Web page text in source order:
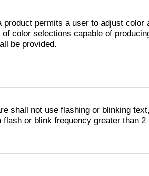
product permits a user to adjust color
color selections capable of
be provided.
shall not use flashing or blinking
flash or blink frequency greater than 2